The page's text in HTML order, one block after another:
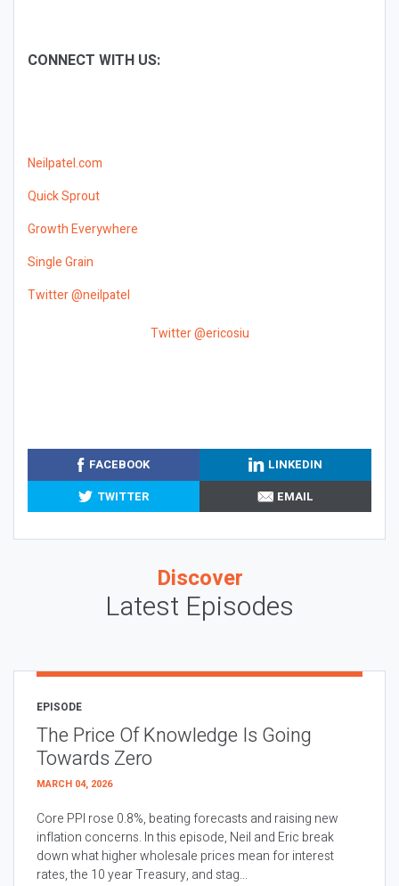
CONNECT WITH US:
Neilpatel.com
Quick Sprout
Growth Everywhere
Single Grain
Twitter @neilpatel
Twitter @ericosiu
FACEBOOK
LINKEDIN
TWITTER
EMAIL
Discover
Latest Episodes
EPISODE
The Price Of Knowledge Is Going
Towards Zero
MARCH 04, 2026
Core PPI rose 0.8%, beating forecasts and raising new
inflation concerns. In this episode, Neil and Eric break
down what higher wholesale prices mean for interest
rates, the 10 year Treasury, and stag...